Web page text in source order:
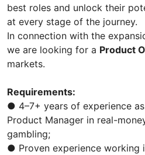
best roles and unlock their
at every stage of the journey.
In connection with the
we are looking for a Product
markets.
Requirements:
● 4–7+ years of experience
Product Manager in real-
gambling;
● Proven experience working